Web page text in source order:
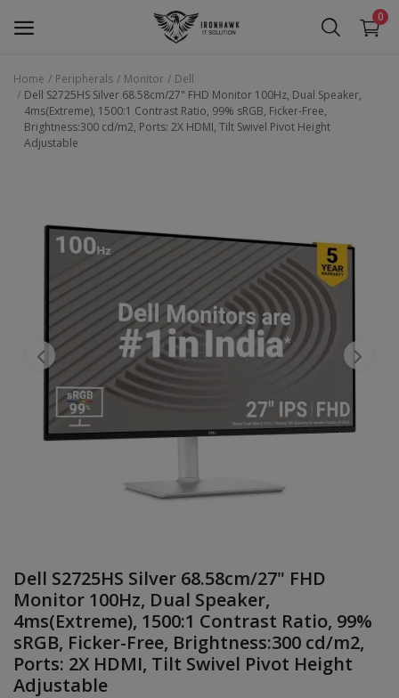
0
Laptop
Desktop
Graphic Card
Peripherals
Tablets
Refurb Laptops
Apple Products
Build Custom PC
Login
Register
Location
Home Peripherals Monitor
Dell
Dell S2725HS Silver 68.58cm/27" FHD Monitor 100Hz, Dual Speaker,
4ms(Extreme), 1500:1 Contrast Ratio, 99% sRGB, Ficker-Free,
Brightness:300 cd/m2, Ports: 2X HDMI, Tilt Swivel Pivot Height
Adjustable
Dell S2725HS Silver 68.58cm/27" FHD
Monitor 100Hz, Dual Speaker,
4ms(Extreme), 1500:1 Contrast Ratio, 99%
sRGB, Ficker-Free, Brightness:300 cd/m2,
Ports: 2X HDMI, Tilt Swivel Pivot Height
Adjustable